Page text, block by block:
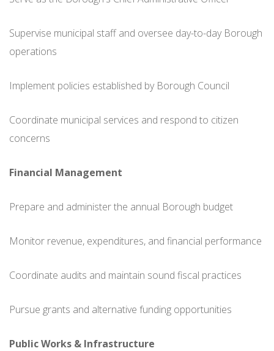
Supervise municipal staff and oversee day-to-day Borough
operations
Implement policies established by Borough Council
Coordinate municipal services and respond to citizen
concerns
Financial Management
Prepare and administer the annual Borough budget
Monitor revenue, expenditures, and financial performance
Coordinate audits and maintain sound fiscal practices
Pursue grants and alternative funding opportunities
Public Works & Infrastructure